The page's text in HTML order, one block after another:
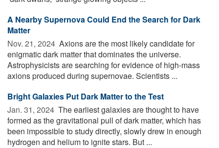
A Nearby Supernova Could End the Search for Dark
Matter
Nov. 21, 2024  Axions are the most likely candidate for
enigmatic dark matter that dominates the universe.
Astrophysicists are searching for evidence of high-mass
axions produced during supernovae. Scientists ...
Bright Galaxies Put Dark Matter to the Test
Jan. 31, 2024  The earliest galaxies are thought to have
formed as the gravitational pull of dark matter, which has
been impossible to study directly, slowly drew in enough
hydrogen and helium to ignite stars. But ...